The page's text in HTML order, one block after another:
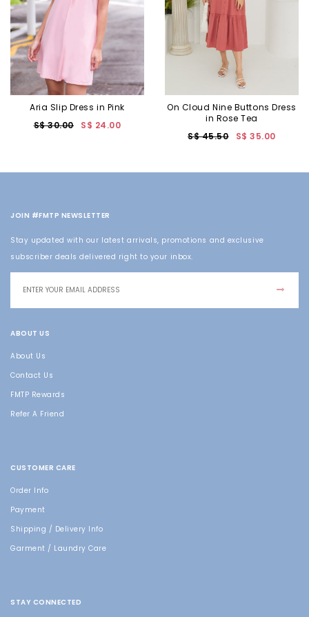
Aria Slip Dress in Pink
S$ 30.00
S$ 24.00
On Cloud Nine Buttons Dress
in Rose Tea
S$ 45.50
S$ 35.00
JOIN #FMTP NEWSLETTER
Stay updated with our latest arrivals, promotions and exclusive
subscriber deals delivered right to your inbox.
ABOUT US
About Us
Contact Us
FMTP Rewards
Refer A Friend
CUSTOMER CARE
Order Info
Payment
Shipping / Delivery Info
Garment / Laundry Care
STAY CONNECTED